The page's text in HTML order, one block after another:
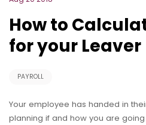
How to
for your Leaver
PAYROLL
Your employee has handed in
planning if and how you are